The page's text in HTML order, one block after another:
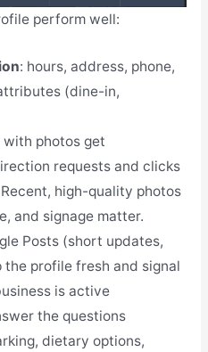
perform well:
: hours, address, phone,
(dine-in,
with photos get
requests and clicks
high-quality photos
and signage matter.
Posts (short updates,
profile fresh and signal
is active
the questions
dietary options,